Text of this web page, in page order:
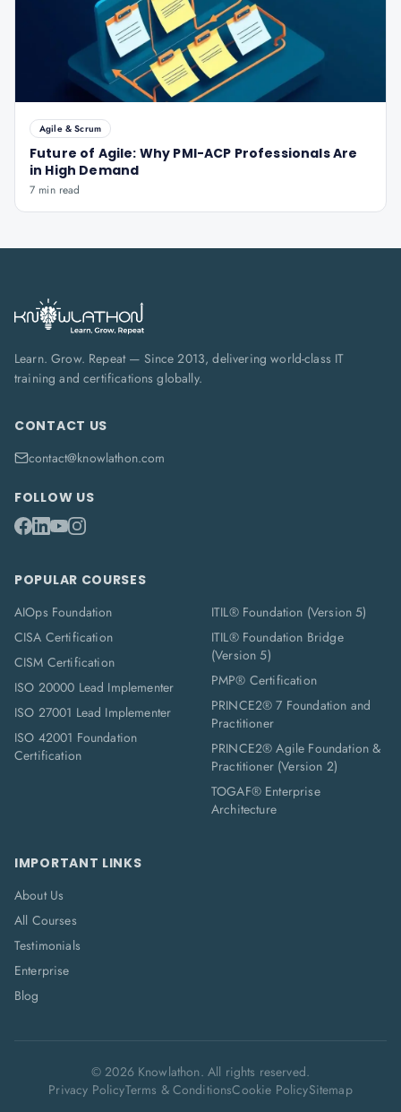
Agile & Scrum
Future of Agile: Why PMI-ACP Professionals Are
in High Demand
7 min read
Learn. Grow. Repeat — Since 2013, delivering world-class IT
training and certifications globally.
CONTACT US
contact@knowlathon.com
FOLLOW US
POPULAR COURSES
AIOps Foundation
CISA Certification
CISM Certification
ISO 20000 Lead Implementer
ISO 27001 Lead Implementer
ISO 42001 Foundation
Certification
ITIL® Foundation (Version 5)
ITIL® Foundation Bridge
(Version 5)
PMP® Certification
PRINCE2® 7 Foundation and
Practitioner
PRINCE2® Agile Foundation &
Practitioner (Version 2)
TOGAF® Enterprise
Architecture
IMPORTANT LINKS
About Us
All Courses
Testimonials
Enterprise
Blog
©2026Knowlathon. All rights reserved.
Privacy PolicyTerms & ConditionsCookie PolicySitemap